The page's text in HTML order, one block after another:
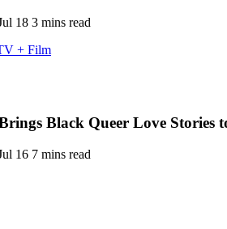
18 3 mins read
+ Film
Black Queer Love Stories
16 7 mins read